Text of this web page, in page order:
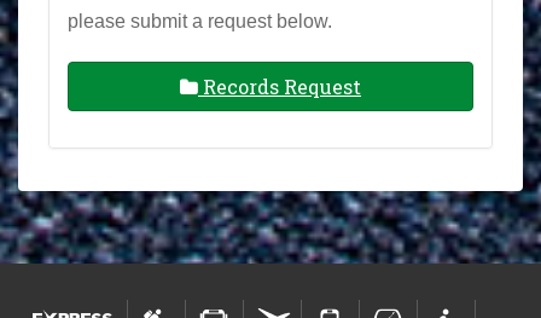
please submit a request below.
Records Request